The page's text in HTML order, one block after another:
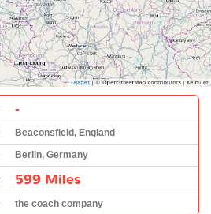
-
Beaconsfield, England
Berlin, Germany
599 Miles
the coach company